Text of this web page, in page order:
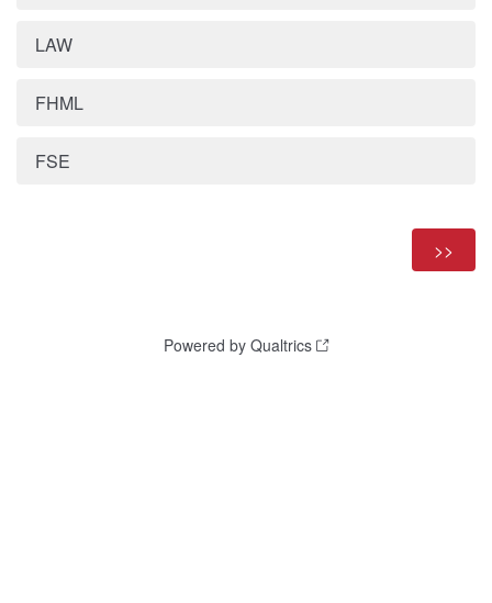
LAW
FHML
FSE
Powered by Qualtrics